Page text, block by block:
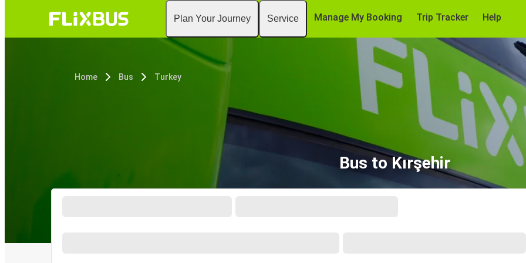
Plan Your Journey Service Manage My Booking Trip Tracker Help
Home Bus Turkey
Bus to Kırşehir